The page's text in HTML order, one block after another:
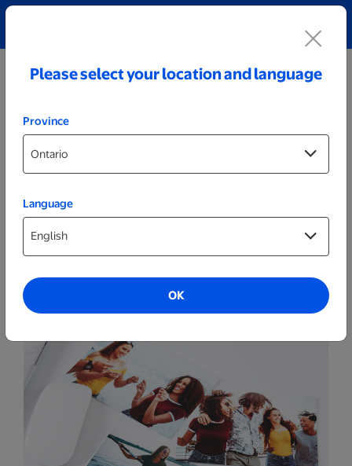
Prints
Please select your location and language
Province
Language
OK